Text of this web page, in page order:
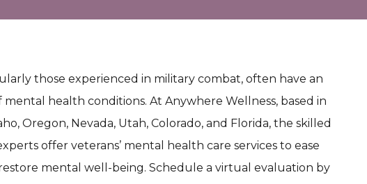
mental health conditions. At Anywhere Wellness, based in
Oregon, Nevada, Utah, Colorado, and Florida, the skilled
offer veterans’ mental health care services to ease
mental well-being. Schedule a virtual evaluation by